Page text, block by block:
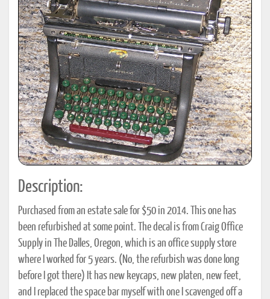
Description:
Purchased from an estate sale for $50 in 2014. This one has
been refurbished at some point. The decal is from Craig Office
Supply in The Dalles, Oregon, which is an office supply store
where I worked for 5 years. (No, the refurbish was done long
before I got there) It has new keycaps, new platen, new feet,
and I replaced the space bar myself with one I scavenged off a